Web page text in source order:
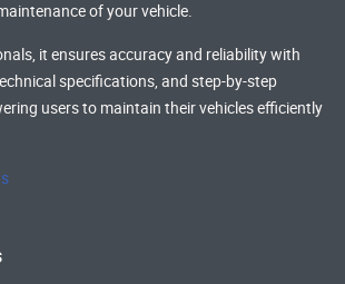
of your vehicle.
it ensures accuracy and reliability with
specifications, and step-by-step
users to maintain their vehicles efficiently